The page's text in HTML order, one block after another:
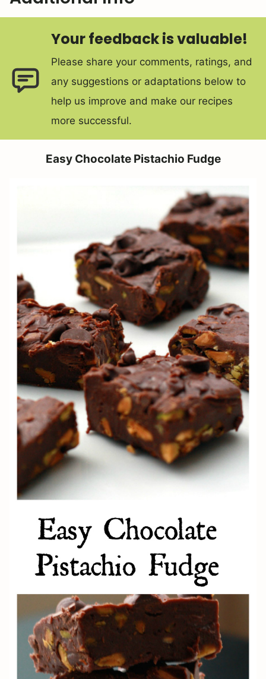
Your feedback is valuable!
Please share your comments, ratings, and
any suggestions or adaptations below to
help us improve and make our recipes
more successful.
Easy Chocolate Pistachio Fudge